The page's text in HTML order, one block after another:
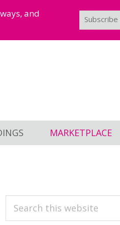
and
Subscribe
MARKETPLACE
PRIMARY
Search